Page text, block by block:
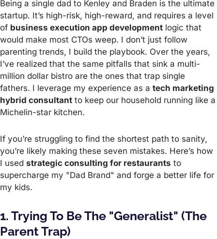
Being a single dad to Kenley and Braden is the ultimate
startup. It’s high-risk, high-reward, and requires a level
of business execution app development logic that
would make most CTOs weep. I don’t just follow
parenting trends, I build the playbook. Over the years,
I’ve realized that the same pitfalls that sink a multi-
million dollar bistro are the ones that trap single
fathers. I leverage my experience as a tech marketing
hybrid consultant to keep our household running like a
Michelin-star kitchen.
If you’re struggling to find the shortest path to sanity,
you’re likely making these seven mistakes. Here’s how
I used strategic consulting for restaurants to
supercharge my "Dad Brand" and forge a better life for
my kids.
1. Trying To Be The "Generalist" (The
Parent Trap)